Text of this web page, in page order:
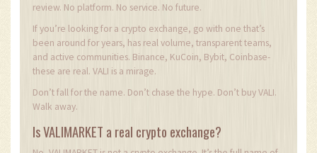
review. No platform. No service. No future.
If you’re looking for a crypto exchange, go with one that’s
been around for years, has real volume, transparent teams,
and active communities. Binance, KuCoin, Bybit, Coinbase-
these are real. VALI is a mirage.
Don’t fall for the name. Don’t chase the hype. Don’t buy VALI.
Walk away.
Is VALIMARKET a real crypto exchange?